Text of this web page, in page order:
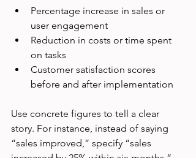
Percentage increase in sales or
user engagement
Reduction in costs or time spent
on tasks
Customer satisfaction scores
before and after implementation
Use concrete figures to tell a clear
story. For instance, instead of saying
“sales improved,” specify “sales